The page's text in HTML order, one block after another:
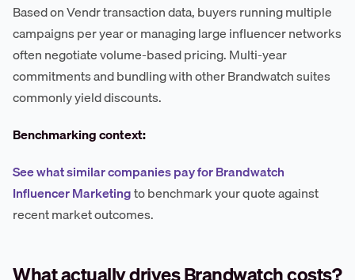
Based on Vendr transaction data, buyers running multiple
campaigns per year or managing large influencer networks
often negotiate volume-based pricing. Multi-year
commitments and bundling with other Brandwatch suites
commonly yield discounts.
Benchmarking context:
See what similar companies pay for Brandwatch
Influencer Marketingto benchmark your quote against
recent market outcomes.